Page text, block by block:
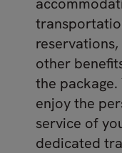
other
the package.
enjoy the
service of
dedicated